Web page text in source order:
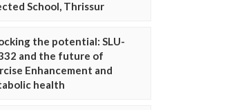
School, Thrissur
the potential: SLU-
and the future of
Enhancement and
health